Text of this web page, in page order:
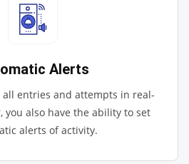
Alerts
all entries and attempts in real-
you also have the ability to set
alerts of activity.